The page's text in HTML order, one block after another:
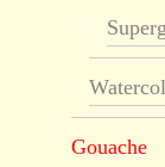
Gouache